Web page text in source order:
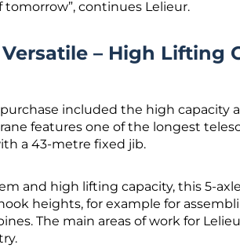
continues Lelieur.
– High Lifting
included the high capacity
features one of the longest
a 43-metre fixed jib.
and high lifting capacity, this 5-
heights, for example for
The main areas of work for